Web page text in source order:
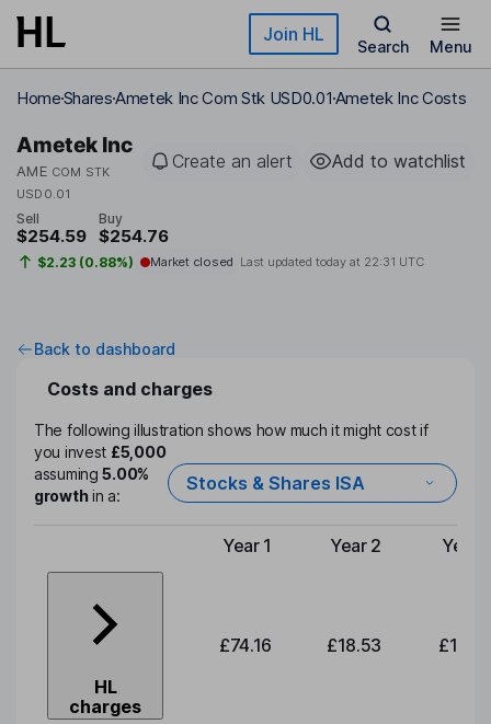
Skip to main content Join HL
Search Menu
HomeSharesAmetek Inc Com Stk USD0.01Ametek Inc Costs
Ametek Inc
AME COM STK
USD0.01
Create an alert Add to watchlist
Sell
$254.59
Buy
$254.76
$2.23 (0.88%) Market closed Last updated today at 22:31 UTC
Back to dashboard
Costs and charges
The following illustration shows how much it might cost if
you invest £5,000
assuming5.00%
growthin a:
Stocks & Shares ISA
Type of charge
Year 1 Year 2 Year
HL
charges
£74.16 £18.53